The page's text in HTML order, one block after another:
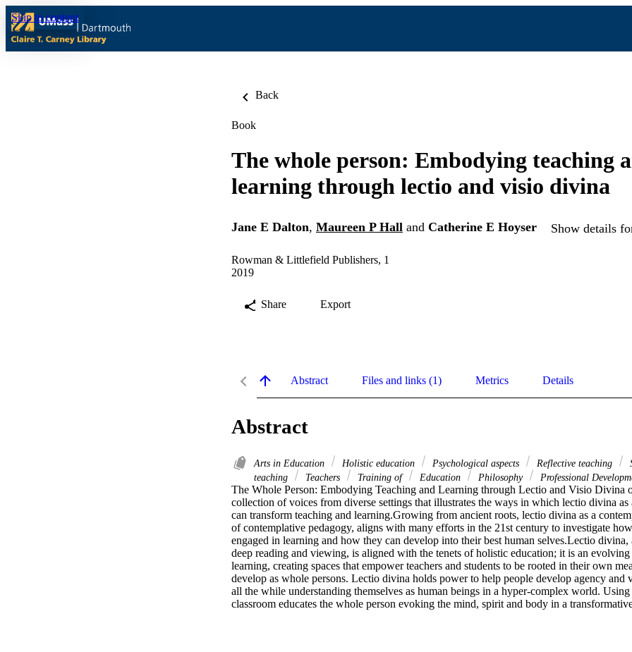
Skip to content
Back
Book
The whole person: Embodying teaching
learning through lectio and visio divina
Jane E Dalton, Maureen P Hall and Catherine E Hoyser Show details
Rowman & Littlefield Publishers, 1
2019
Share Export
Abstract Files and links (1) Metrics Details
Abstract
Arts in Education Holistic education Psychological aspects Reflective teaching
teaching
Teachers Training of Education Philosophy Professional
The Whole Person: Embodying Teaching and Learning through Lectio and Visio Divina
collection of voices from diverse settings that illustrates the ways in which lectio divina as
can transform teaching and learning.Growing from ancient roots, lectio divina as a
of contemplative pedagogy, aligns with many efforts in the 21st century to investigate
engaged in learning and how they can develop into their best human selves.Lectio divina,
deep reading and viewing, is aligned with the tenets of holistic education; it is an
learning, creating spaces that empower teachers and students to be rooted in their own
develop as whole persons. Lectio divina holds power to help people develop agency and
all the while understanding themselves as human beings in a hyper-complex world.
classroom educates the whole person evoking the mind, spirit and body in a